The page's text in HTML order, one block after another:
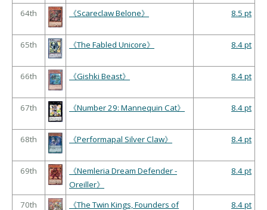
64th 《Scareclaw Belone》 8.5 pt
65th 《The Fabled Unicore》 8.4 pt
66th 《Gishki Beast》 8.4 pt
67th 《Number 29: Mannequin Cat》 8.4 pt
68th 《Performapal Silver Claw》 8.4 pt
69th
《Nemleria Dream Defender -
Oreiller》
8.4 pt
70th 《The Twin Kings, Founders of 8.4 pt